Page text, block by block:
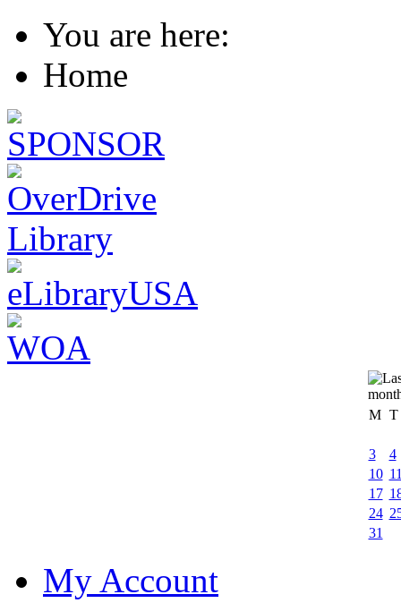
You are here:
Home
M T
3
4
10
17
24
31
My Account